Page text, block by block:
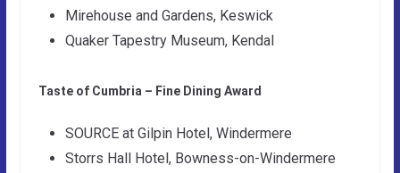
Mirehouse and Gardens, Keswick
Quaker Tapestry Museum, Kendal
Taste of Cumbria – Fine Dining Award
SOURCE at Gilpin Hotel, Windermere
Storrs Hall Hotel, Bowness-on-Windermere